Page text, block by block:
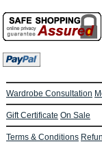
Wardrobe Consultation
Gift Certificate On Sale
Terms & Conditions